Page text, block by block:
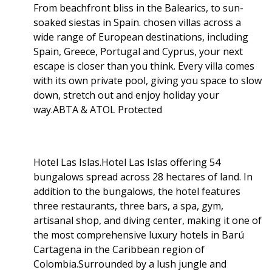
From beachfront bliss in the Balearics, to sun-
soaked siestas in Spain. chosen villas across a
wide range of European destinations, including
Spain, Greece, Portugal and Cyprus, your next
escape is closer than you think. Every villa comes
with its own private pool, giving you space to slow
down, stretch out and enjoy holiday your
way.ABTA & ATOL Protected
Hotel Las Islas.Hotel Las Islas offering 54
bungalows spread across 28 hectares of land. In
addition to the bungalows, the hotel features
three restaurants, three bars, a spa, gym,
artisanal shop, and diving center, making it one of
the most comprehensive luxury hotels in Barú
Cartagena in the Caribbean region of
Colombia.Surrounded by a lush jungle and